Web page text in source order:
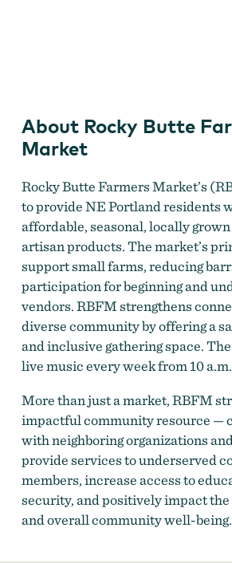
About Rocky Butte
Market
Rocky Butte Farmers Market’s
to provide NE Portland residents
affordable, seasonal, locally grown
artisan products. The market’s
support small farms, reducing
participation for beginning and
vendors. RBFM strengthens
diverse community by offering a
and inclusive gathering space.
live music every week from 10
More than just a market, RBFM
impactful community resource —
with neighboring organizations
provide services to underserved
members, increase access to
security, and positively impact the
and overall community well-being.